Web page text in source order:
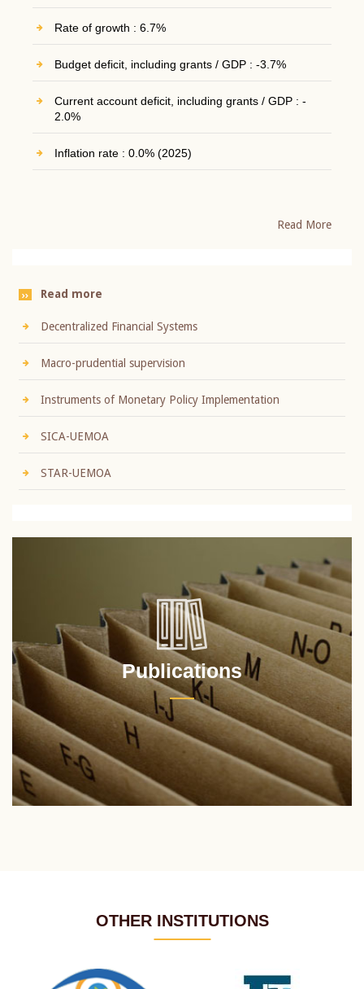
Rate of growth : 6.7%
Budget deficit, including grants / GDP : -3.7%
Current account deficit, including grants / GDP : -
2.0%
Inflation rate : 0.0% (2025)
Read More
Read more
Decentralized Financial Systems
Macro-prudential supervision
Instruments of Monetary Policy Implementation
SICA-UEMOA
STAR-UEMOA
Publications
OTHER INSTITUTIONS